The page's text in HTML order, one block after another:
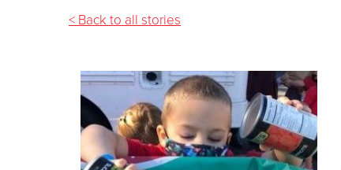
< Back to all stories